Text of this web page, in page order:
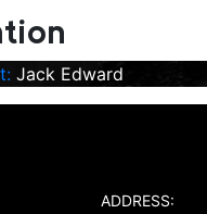
Jack Edward
ADDRESS: